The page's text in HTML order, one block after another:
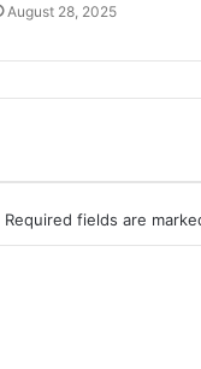
August 28, 2025
Required fields are